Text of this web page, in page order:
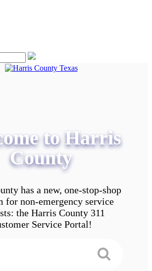
to Harris
County
has a new, one-stop-shop
for non-emergency service
the Harris County 311
Service Portal!